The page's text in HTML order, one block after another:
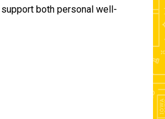
both personal well-